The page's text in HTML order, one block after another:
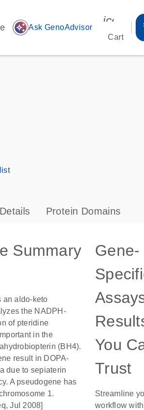
auto_awesome Ask GenoAdvisor
Cart
s
Details Protein Domains
Summary
an aldo-keto
the NADPH-
of pteridine
in the
(BH4).
result in DOPA-
due to sepiaterin
A pseudogene has
1.
Jul 2008]
Gene-
You
Trust
Streamline
workflow